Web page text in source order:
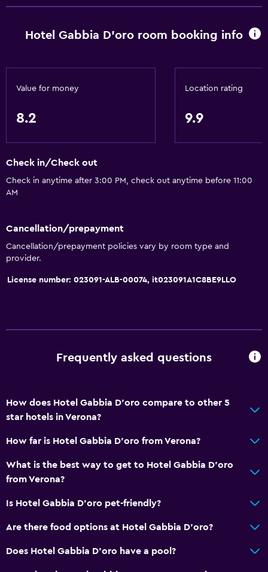
Hotel Gabbia D'oro room booking info
Value for money
8.2
Location rating
9.9
Check in/Check out
Check in anytime after 3:00 PM, check out anytime before 11:00
AM
Cancellation/prepayment
Cancellation/prepayment policies vary by room type and
provider.
License number: 023091-ALB-00074, it023091A1C8BE9LLO
Frequently asked questions
How does Hotel Gabbia D'oro compare to other 5
star hotels in Verona?
How far is Hotel Gabbia D'oro from Verona?
What is the best way to get to Hotel Gabbia D'oro
from Verona?
Is Hotel Gabbia D'oro pet-friendly?
Are there food options at Hotel Gabbia D'oro?
Does Hotel Gabbia D'oro have a pool?